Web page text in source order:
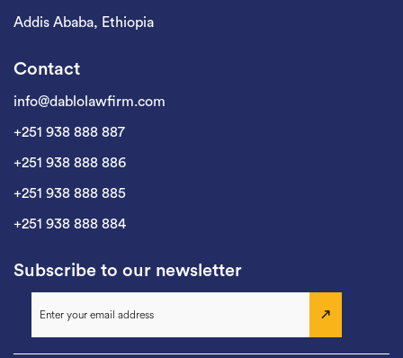
Addis Ababa, Ethiopia
Contact
info@dablolawfirm.com
+251 938 888 887
+251 938 888 886
+251 938 888 885
+251 938 888 884
Subscribe to our newsletter